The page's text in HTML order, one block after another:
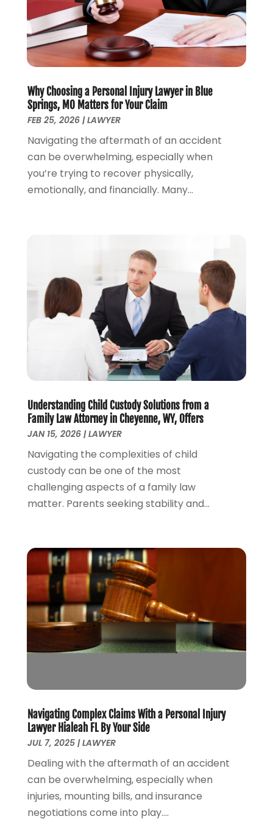
Lawyers And Law Firms(100)
Legal Services(56)
Money Management
(1)
Personal Injury(53)
Personal Injury Lawyers(1)
Real Estate Attorney(2)
Real Estate Law(2)
August 2024(4)
July 2024(2)
June 2024(4)
May 2024(2)
March 2024 (1)
February 2024(2)
January 2024(1)
December 2023(3)
October 2023(2)
September 2023(2)
August 2023(4)
(2)
February 2023
(2)
November 2022
October 2022 (2)
September 2022(2)
August 2022
(1)
(1)
May 2022(1)
April 2022(3)
March 2022(1)
February 2022 (1)
December 2021(5)
November 2021(3)
October 2021(2)
June 2021(3)
May 2021
(4)
April 2021
(5)
March 2021(3)
February 2021(4)
January 2021
(2)
December 2020(2)
August 2020(5)
July 2020(1)
June 2020
May 2020(7)
April 2020(12)
March 2020(6)
February 2020(7)
Why Choosing a Personal Injury Lawyer in Blue
Springs, MO Matters for Your Claim
FEB 25, 2026|LAWYER
Navigating the aftermath of an accident
can be overwhelming, especially when
you’re trying to recover physically,
emotionally, and financially. Many...
Understanding Child Custody Solutions from a
Family Law Attorney in Cheyenne, WY, Offers
JAN 15, 2026|LAWYER
Navigating the complexities of child
custody can be one of the most
challenging aspects of a family law
matter. Parents seeking stability and...
Navigating Complex Claims With a Personal Injury
Lawyer Hialeah FL By Your Side
JUL 7, 2025|LAWYER
Dealing with the aftermath of an accident
can be overwhelming, especially when
injuries, mounting bills, and insurance
negotiations come into play....